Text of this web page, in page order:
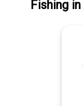
Fishing in